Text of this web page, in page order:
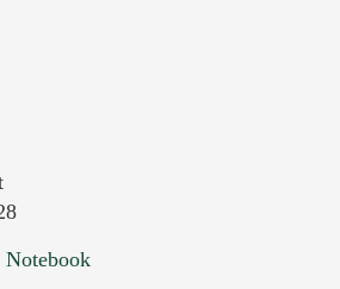
of Item(s)